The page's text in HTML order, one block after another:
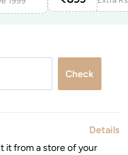
Check
Details
it from a store of your